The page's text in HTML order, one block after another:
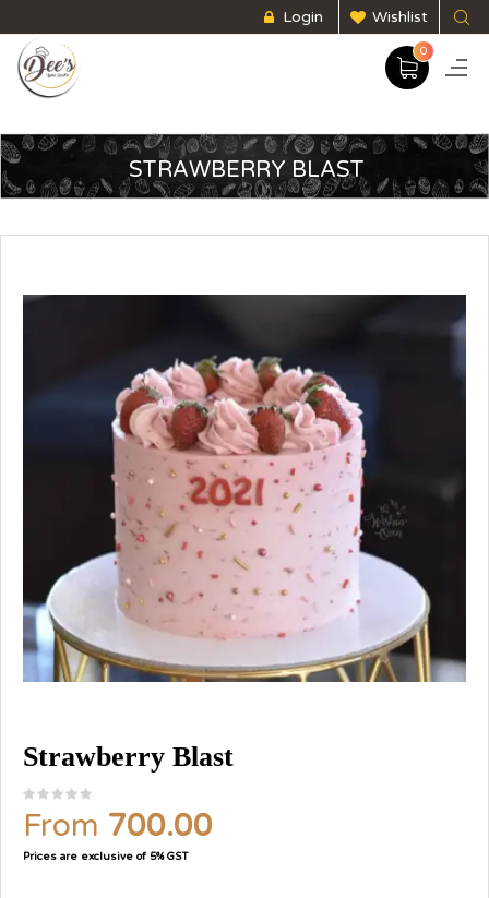
Login Wishlist
0
STRAWBERRY BLAST
Strawberry Blast
From 700.00
Prices are exclusive of 5% GST